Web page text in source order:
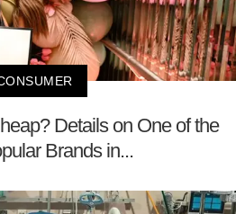
Details on One of the
Brands in...